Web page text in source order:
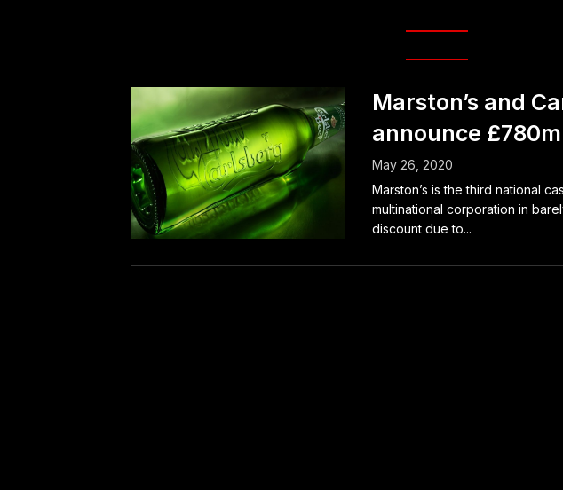
Marston’s and
announce
May 26, 2020
Marston’s is the third national
multinational corporation in
discount due to...